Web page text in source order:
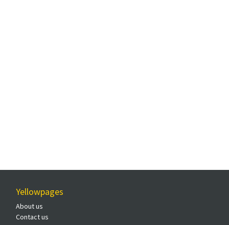
Yellowpages
About us
Contact us